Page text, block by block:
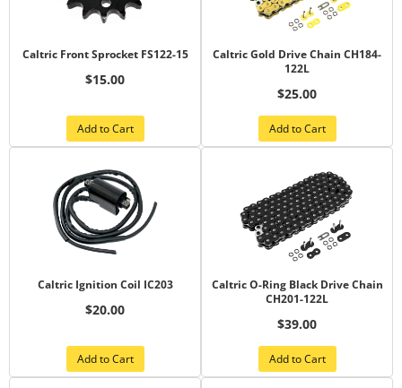
Caltric Front Sprocket FS122-15
$15.00
Add to Cart
Caltric Gold Drive Chain CH184-
122L
$25.00
Add to Cart
Caltric Ignition Coil IC203
$20.00
Add to Cart
Caltric O-Ring Black Drive Chain
CH201-122L
$39.00
Add to Cart